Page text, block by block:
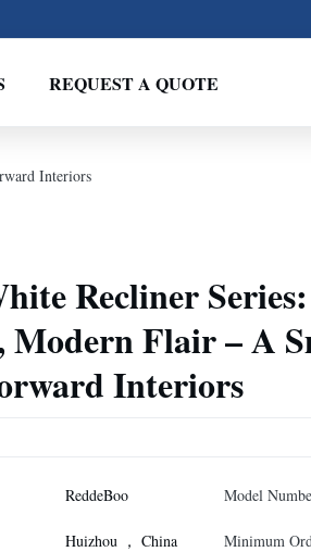
REQUEST A QUOTE
Interiors
Recliner
Modern Flair – A
Interiors
ReddeBoo Model
Huizhou ， China Minimum